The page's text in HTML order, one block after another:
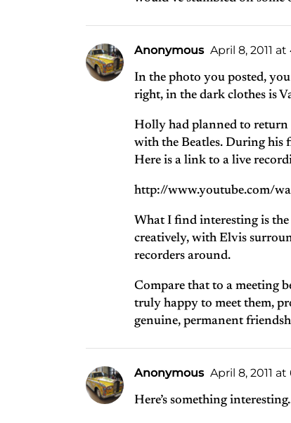
Anonymous April 8, 2011
In the photo you posted,
right, in the dark clothes is
Holly had planned to return
with the Beatles. During his
Here is a link to a live
http://www.youtube.com/
What I find interesting is
creatively, with Elvis
recorders around.
Compare that to a meeting
truly happy to meet them,
genuine, permanent
Anonymous April 8, 2011 at
Here’s something